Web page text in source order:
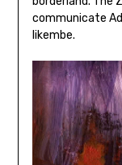
communicate
likembe.